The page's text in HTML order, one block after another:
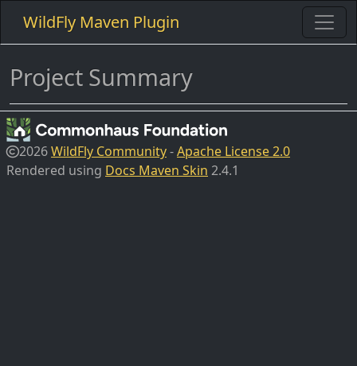
WildFly Maven Plugin
Project Summary
2026WildFly Community-Apache License 2.0
Rendered using Docs Maven Skin 2.4.1